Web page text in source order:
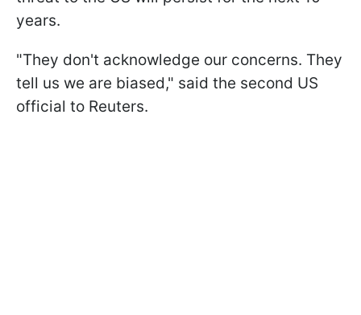
years.
"They don't acknowledge our concerns. They
tell us we are biased," said the second US
official to Reuters.